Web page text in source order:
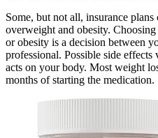
Some, but not all, insurance
overweight and obesity.
or obesity is a decision between
professional. Possible side
acts on your body. Most weight
months of starting the medication.